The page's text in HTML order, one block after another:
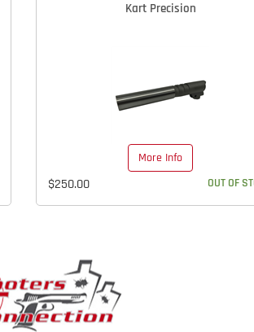
Kart Precision
More Info
$250.00 OUT OF